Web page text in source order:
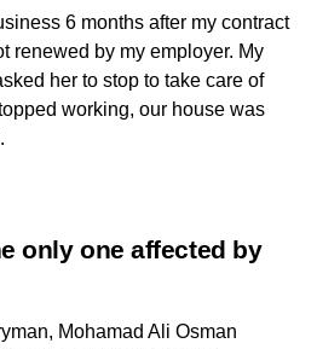
6 months after my contract
renewed by my employer. My
her to stop to take care of
working, our house was
only one affected by
Mohamad Ali Osman